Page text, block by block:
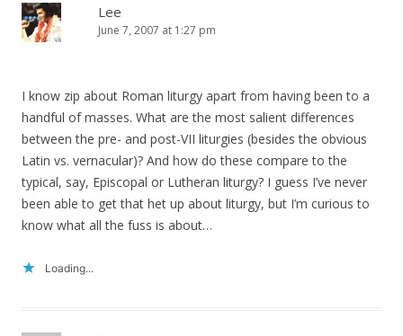
Lee
June 7, 2007 at 1:27 pm
I know zip about Roman liturgy apart from having been to a
handful of masses. What are the most salient differences
between the pre- and post-VII liturgies (besides the obvious
Latin vs. vernacular)? And how do these compare to the
typical, say, Episcopal or Lutheran liturgy? I guess I’ve never
been able to get that het up about liturgy, but I’m curious to
know what all the fuss is about…
Loading...